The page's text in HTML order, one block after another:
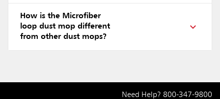
How is the Microfiber
loop dust mop different
from other dust mops?
Need Help? 800-347-9800